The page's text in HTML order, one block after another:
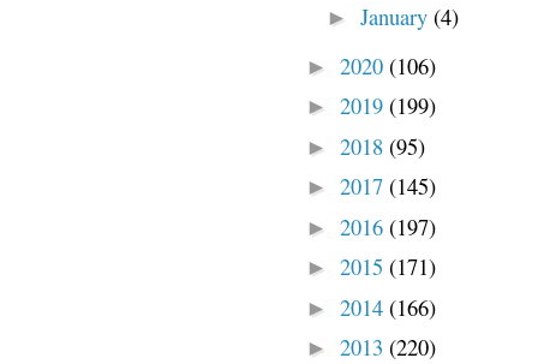
► January (4)
► 2020 (106)
► 2019 (199)
► 2018 (95)
► 2017 (145)
► 2016 (197)
► 2015 (171)
► 2014 (166)
► 2013 (220)